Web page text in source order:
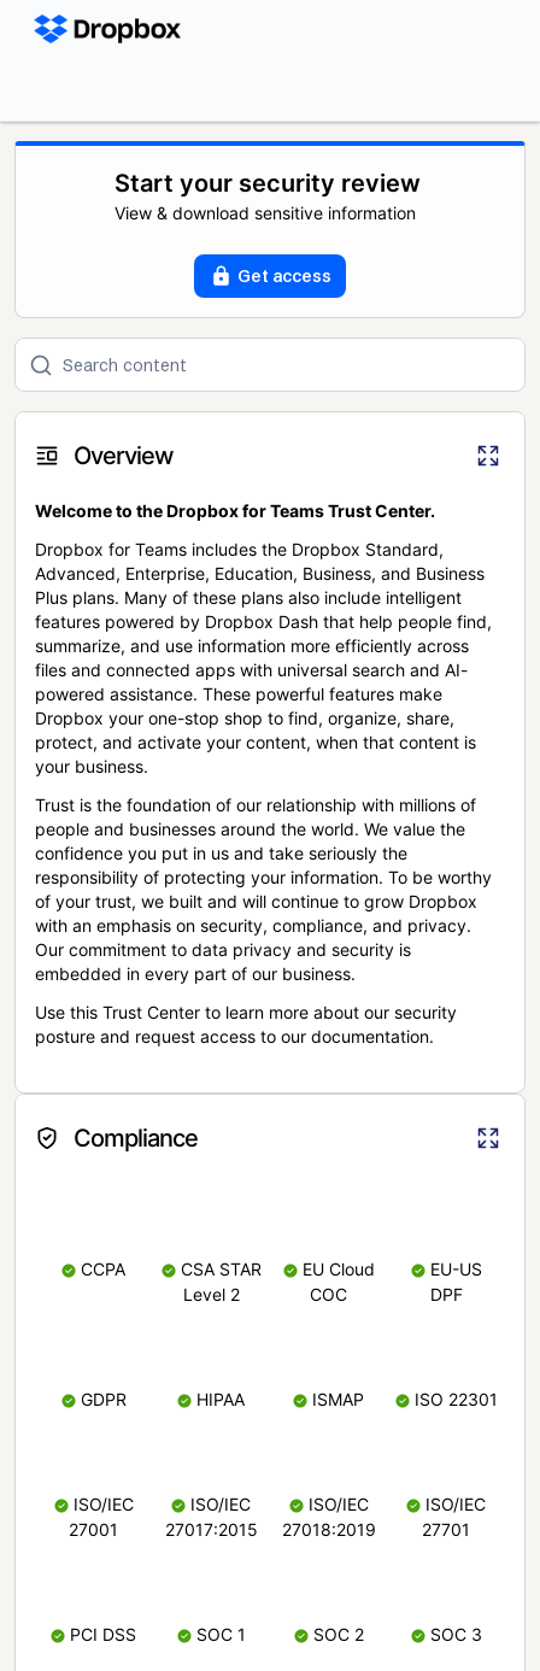
Start your security review
View & download sensitive information
Get access
Overview
Welcome to the Dropbox for Teams Trust Center.
Dropbox for Teams includes the Dropbox Standard,
Advanced, Enterprise, Education, Business, and Business
Plus plans. Many of these plans also include intelligent
features powered by Dropbox Dash that help people find,
summarize, and use information more efficiently across
files and connected apps with universal search and AI-
powered assistance. These powerful features make
Dropbox your one-stop shop to find, organize, share,
protect, and activate your content, when that content is
your business.
Trust is the foundation of our relationship with millions of
people and businesses around the world. We value the
confidence you put in us and take seriously the
responsibility of protecting your information. To be worthy
of your trust, we built and will continue to grow Dropbox
with an emphasis on security, compliance, and privacy.
Our commitment to data privacy and security is
embedded in every part of our business.
Use this Trust Center to learn more about our security
posture and request access to our documentation.
Compliance
CCPA
CSA STAR
Level 2
EU Cloud
COC
EU-US
DPF
GDPR HIPAA ISMAP ISO 22301
ISO/IEC
27001
ISO/IEC
27017:2015
ISO/IEC
27018:2019
ISO/IEC
27701
PCI DSS SOC 1 SOC 2 SOC 3